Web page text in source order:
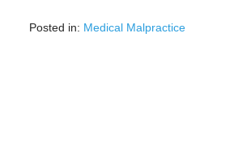
Posted in: Medical Malpractice